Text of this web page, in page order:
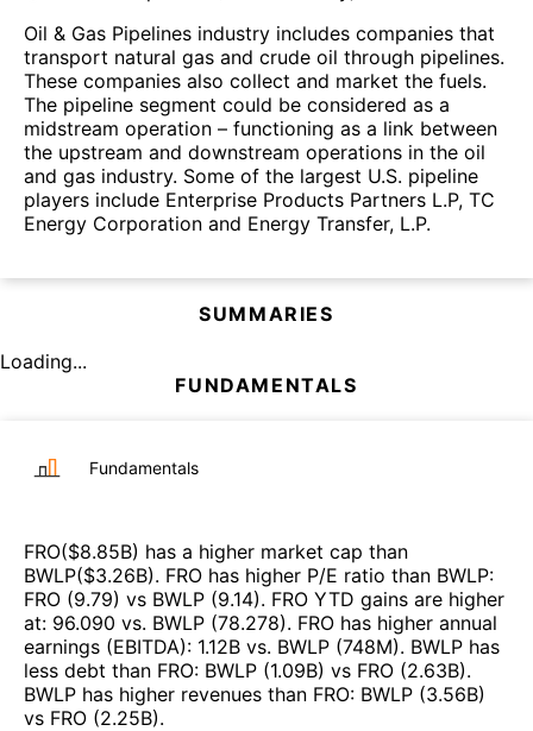
Oil & Gas Pipelines industry includes companies that
transport natural gas and crude oil through pipelines.
These companies also collect and market the fuels.
The pipeline segment could be considered as a
midstream operation – functioning as a link between
the upstream and downstream operations in the oil
and gas industry. Some of the largest U.S. pipeline
players include Enterprise Products Partners L.P, TC
Energy Corporation and Energy Transfer, L.P.
SUMMARIES
Loading...
FUNDAMENTALS
Fundamentals
FRO($8.85B) has a higher market cap than
BWLP($3.26B). FRO has higher P/E ratio than BWLP:
FRO (9.79) vs BWLP (9.14). FRO YTD gains are higher
at: 96.090 vs. BWLP (78.278). FRO has higher annual
earnings (EBITDA): 1.12B vs. BWLP (748M). BWLP has
less debt than FRO: BWLP (1.09B) vs FRO (2.63B).
BWLP has higher revenues than FRO: BWLP (3.56B)
vs FRO (2.25B).